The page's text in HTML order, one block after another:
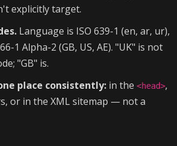
explicitly target.
Language is ISO 639-1 (en, ar, ur),
1 Alpha-2 (GB, US, AE). "UK" is not
"GB" is.
place consistently: in the <head>,
or in the XML sitemap — not a